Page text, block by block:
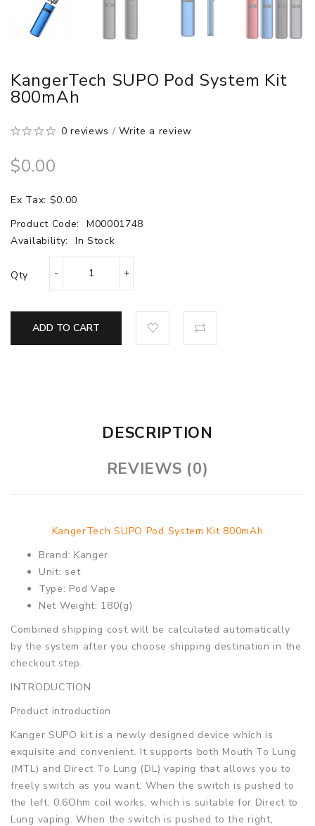
KangerTech SUPO Pod System Kit
800mAh
0 reviews /Write a review
$0.00
Ex Tax: $0.00
Product Code:
M00001748
Availability:
In Stock
Qty
ADD TO CART
DESCRIPTION
REVIEWS (0)
KangerTech SUPO Pod System Kit 800mAh
Brand: Kanger
Unit: set
Type: Pod Vape
Net Weight: 180(g)
Combined shipping cost will be calculated automatically
by the system after you choose shipping destination in the
checkout step.
INTRODUCTION
Product introduction
Kanger SUPO kit is a newly designed device which is
exquisite and convenient. It supports both Mouth To Lung
(MTL) and Direct To Lung (DL) vaping that allows you to
freely switch as you want. When the switch is pushed to
the left, 0.6Ohm coil works, which is suitable for Direct to
Lung vaping. When the switch is pushed to the right,